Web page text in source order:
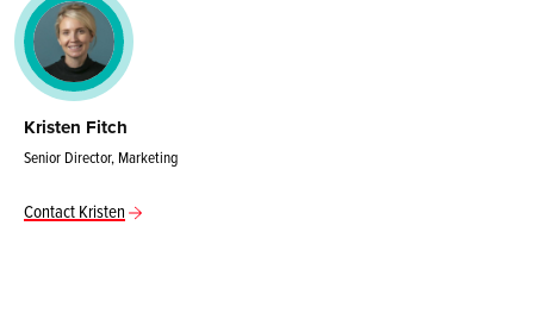
Kristen Fitch
Senior Director, Marketing
Contact Kristen